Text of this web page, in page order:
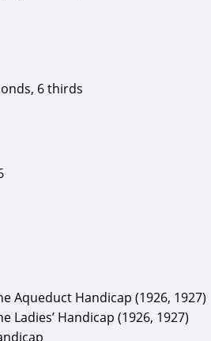
6 thirds
Aqueduct Handicap (1926, 1927)
Handicap (1926, 1927)